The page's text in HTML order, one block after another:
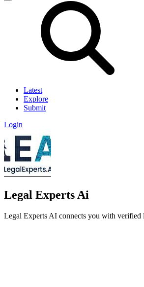
Latest
Explore
Submit
Login
Legal Experts Ai
Legal Experts AI connects you with verified